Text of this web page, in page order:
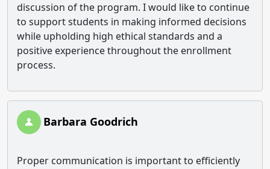
discussion of the program. I would like to continue
to support students in making informed decisions
while upholding high ethical standards and a
positive experience throughout the enrollment
process.
Barbara Goodrich
Proper communication is important to efficiently